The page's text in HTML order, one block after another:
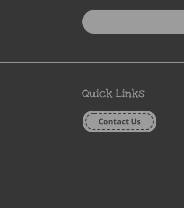
Enter
Email
Quick Links
Contact Us